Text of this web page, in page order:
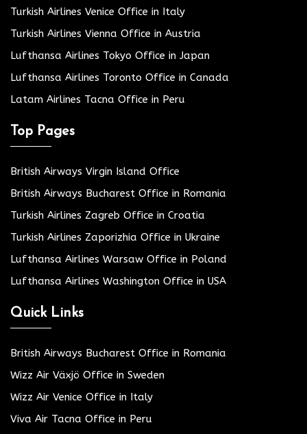
Turkish Airlines Venice Office in Italy
Turkish Airlines Vienna Office in Austria
Lufthansa Airlines Tokyo Office in Japan
Lufthansa Airlines Toronto Office in Canada
Latam Airlines Tacna Office in Peru
Top Pages
British Airways Virgin Island Office
British Airways Bucharest Office in Romania
Turkish Airlines Zagreb Office in Croatia
Turkish Airlines Zaporizhia Office in Ukraine
Lufthansa Airlines Warsaw Office in Poland
Lufthansa Airlines Washington Office in USA
Quick Links
British Airways Bucharest Office in Romania
Wizz Air Växjö Office in Sweden
Wizz Air Venice Office in Italy
Viva Air Tacna Office in Peru